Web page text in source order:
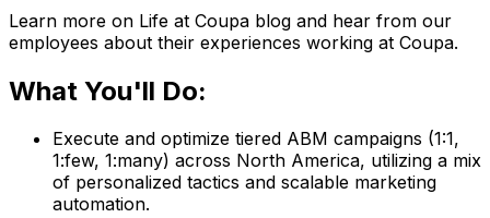
Learn more on Life at Coupa blog and hear from our
employees about their experiences working at Coupa.
What You'll Do:
Execute and optimize tiered ABM campaigns (1:1,
1:few, 1:many) across North America, utilizing a mix
of personalized tactics and scalable marketing
automation.